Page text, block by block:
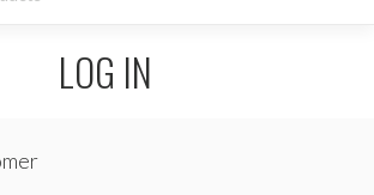
LOG IN